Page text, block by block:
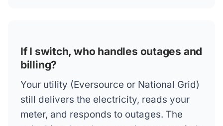
If I switch, who handles outages and
billing?
Your utility (Eversource or National Grid)
still delivers the electricity, reads your
meter, and responds to outages. The